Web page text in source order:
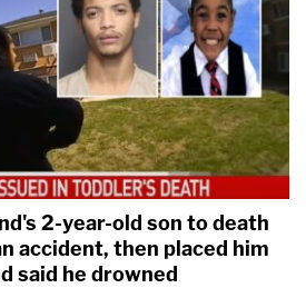
2-year-old son to death
accident, then placed him
said he drowned